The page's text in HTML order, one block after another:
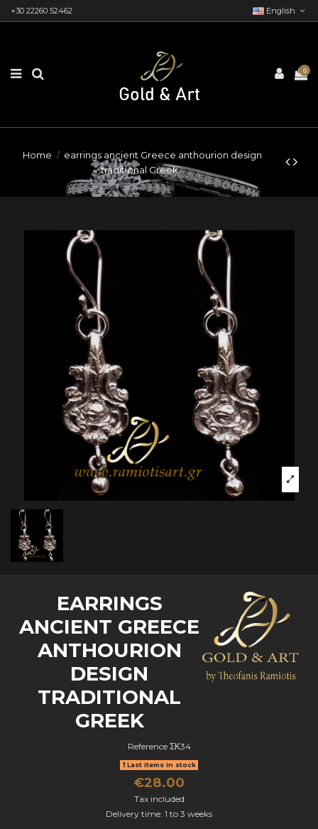
+30 22260 52462 English
0
Home
earrings ancient Greece anthourion design
traditional Greek
EARRINGS
ANCIENT GREECE
ANTHOURION
DESIGN
TRADITIONAL
GREEK
Reference ΣΚ34
Last items in stock
€28.00
Tax included
Delivery time: 1 to 3 weeks